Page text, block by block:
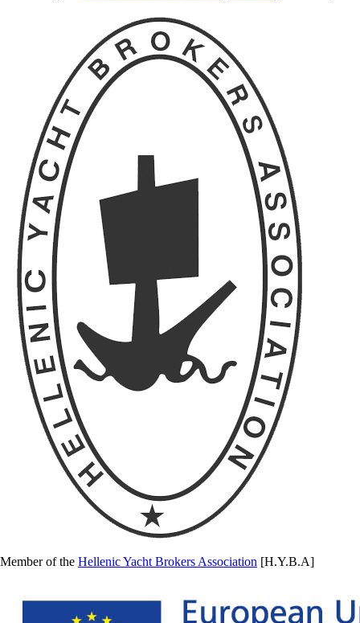
Member of the Hellenic Yacht Brokers Association [H.Y.B.A]